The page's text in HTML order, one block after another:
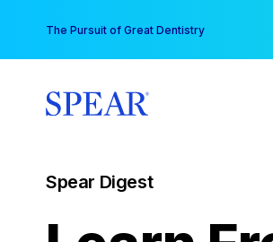
content
The Pursuit of Great Dentistry
Spear Digest